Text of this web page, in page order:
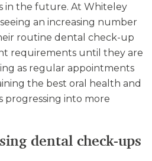
in the future. At Whiteley
an increasing number
routine dental check-up
requirements until they are
as regular appointments
the best oral health and
progressing into more
dental check-ups